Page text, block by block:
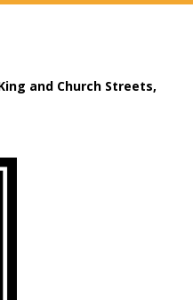
and Church Streets,